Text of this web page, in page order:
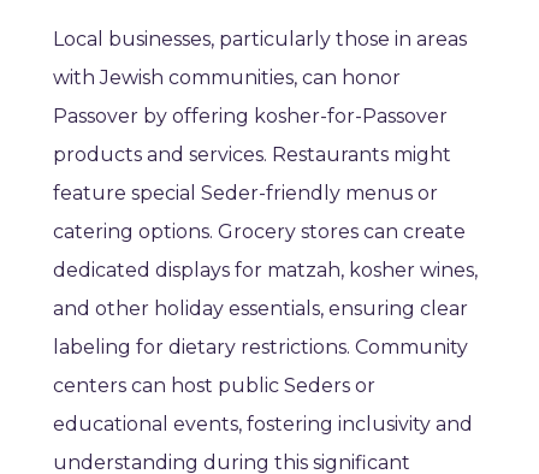
Local businesses, particularly those in areas
with Jewish communities, can honor
Passover by offering kosher-for-Passover
products and services. Restaurants might
feature special Seder-friendly menus or
catering options. Grocery stores can create
dedicated displays for matzah, kosher wines,
and other holiday essentials, ensuring clear
labeling for dietary restrictions. Community
centers can host public Seders or
educational events, fostering inclusivity and
understanding during this significant